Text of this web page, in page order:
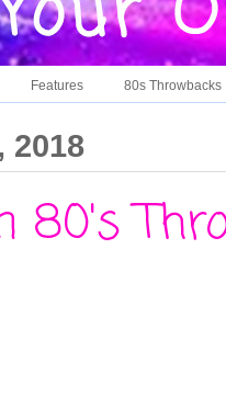
Features 80s Throwbacks
2018
80's